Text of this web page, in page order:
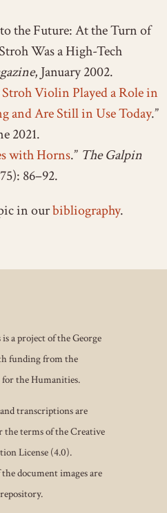
the Future: At the Turn of
Was a High-Tech
, January 2002.
Violin Played a Role in
and Are Still in Use Today.”
2021.
with Horns.” The Galpin
86–92.
in ourbibliography.
a project of the George
funding from the
the Humanities.
transcriptions are
the terms of the Creative
License (4.0).
document images are